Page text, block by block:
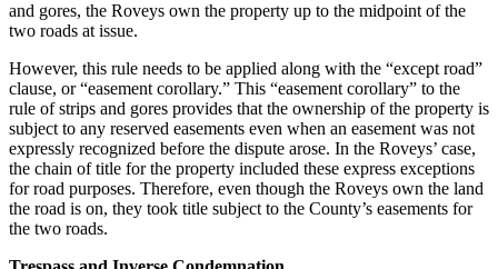
and gores, the Roveys own the property up to the midpoint of the
two roads at issue.
However, this rule needs to be applied along with the “except road”
clause, or “easement corollary.” This “easement corollary” to the
rule of strips and gores provides that the ownership of the property is
subject to any reserved easements even when an easement was not
expressly recognized before the dispute arose. In the Roveys’ case,
the chain of title for the property included these express exceptions
for road purposes. Therefore, even though the Roveys own the land
the road is on, they took title subject to the County’s easements for
the two roads.